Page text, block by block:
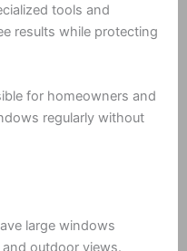
tools and
results while protecting
for homeowners and
regularly without
large windows
outdoor views.